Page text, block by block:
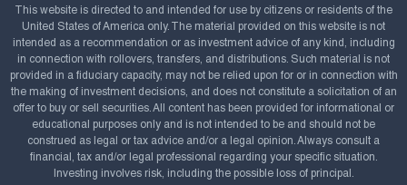
This website is directed to and intended for use by citizens or residents of the
United States of America only. The material provided on this website is not
intended as a recommendation or as investment advice of any kind, including
in connection with rollovers, transfers, and distributions. Such material is not
provided in a fiduciary capacity, may not be relied upon for or in connection with
the making of investment decisions, and does not constitute a solicitation of an
offer to buy or sell securities. All content has been provided for informational or
educational purposes only and is not intended to be and should not be
construed as legal or tax advice and/or a legal opinion. Always consult a
financial, tax and/or legal professional regarding your specific situation.
Investing involves risk, including the possible loss of principal.